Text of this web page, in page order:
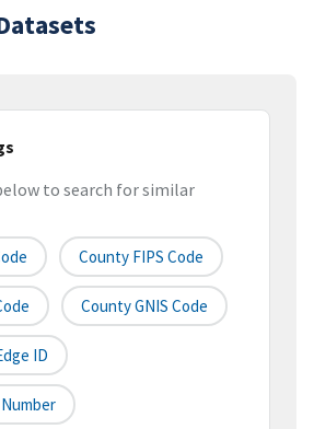
to search for similar
County FIPS Code
County GNIS Code
ID